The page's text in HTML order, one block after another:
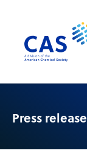
Press